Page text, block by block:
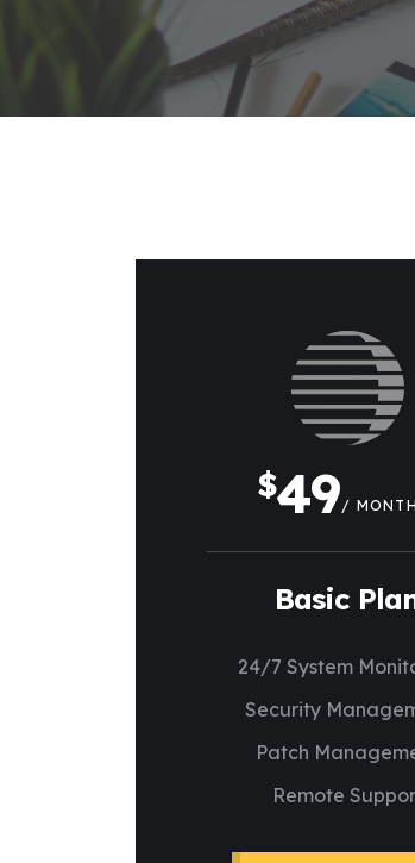
$49/
Basic
24/7 System
Security
Patch
Remote